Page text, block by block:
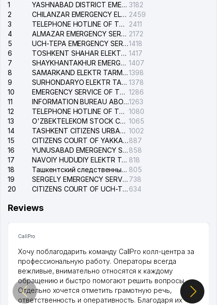
1
YASHNABAD DISTRICT EMERGENCY SERVICE OF THE ELECTRIC SYSTEM 3182
2
CHILANZAR EMERGENCY ELECTRICAL SERVICE 2459
3
TELEPHONE HOTLINE OF THE GENERAL PROSECUTOR'S OFFICE OF REPUBLIC OF UZBEKISTAN
2411
4
ALMAZAR EMERGENCY SERVICE OF THE ELECTRIC SYSTEM 2172
5
UCH-TEPA EMERGENCY SERVICE OF THE ELECTRIC SYSTEM1418
6
TOSHKENT SHAHAR ELEKTR TARMOQLARI KORXONASI STOCK COMPANY 1417
7
SHAYKHANTAKHUR EMERGENCY SERVICE OF THE ELECTRIC SYSTEM 1407
8
SAMARKAND ELEKTR TARMOKLARI STOCK COMPANY1398
9
SURHONDARYO ELEKTR TARMOKLARI STOCK COMPANY 1378
10
EMERGENCY SERVICE OF THE ELECTRIC SYSTEM OF THE TASHKENT DISTRICT 1286
11
INFORMATION BUREAU ABOUT PHONES OF THE ORGANIZATIONS OF TASHKENT CITY1263
12
TELEPHONE HOTLINE OF THE STATE TESTING CENTER 1080
13
O'ZBEKTELEKOM STOCK COMPANY 1065
14
TASHKENT CITIZENS URBAN COURT 1002
15
CITIZENS COURT OF YAKKASARAY DISTRICT887
16
YUNUSABAD EMERGENCY SERVICE OF THE ELECTRIC SYSTEM 858
17
NAVOIY HUDUDIY ELEKTR TARMOQLARI KORXONASI STOCK COMPANY 818
18
Ташкентский следственный изолятор 805
19
SERGELY EMERGENCY SERVICE OF THE ELECTRIC SYSTEM 738
20
CITIZENS COURT OF UCH-TEPA DISTRICT 634
Reviews
CallPro
Хочу поблагодарить команду CallPro колл-центра за
профессиональную работу. Операторы всегда
вежливые, внимательно относятся к каждому
обращению и быстро помогают решить вопросы.
Отдельно хочется отметить грамотную речь,
ответственность и оперативность. Благодаря их